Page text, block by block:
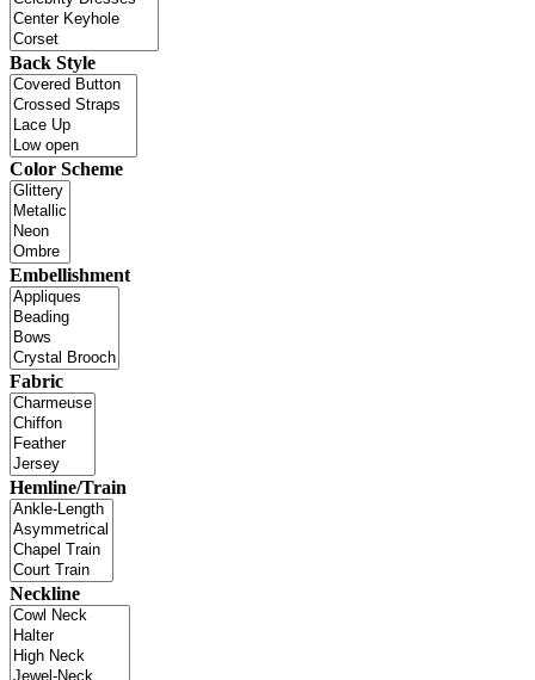
Back Style
Color Scheme
Embellishment
Fabric
Hemline/Train
Neckline